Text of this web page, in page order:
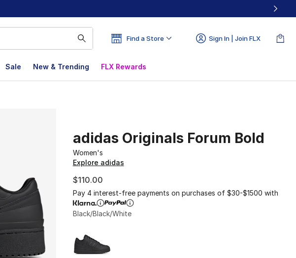
Find a Store Sign In | Join FLX
Sale New & Trending FLX Rewards
adidas Originals Forum Bold
Women's
Explore adidas
$110.00
Pay 4 interest-free payments on purchases of $30-$1500 with
Black/Black/White